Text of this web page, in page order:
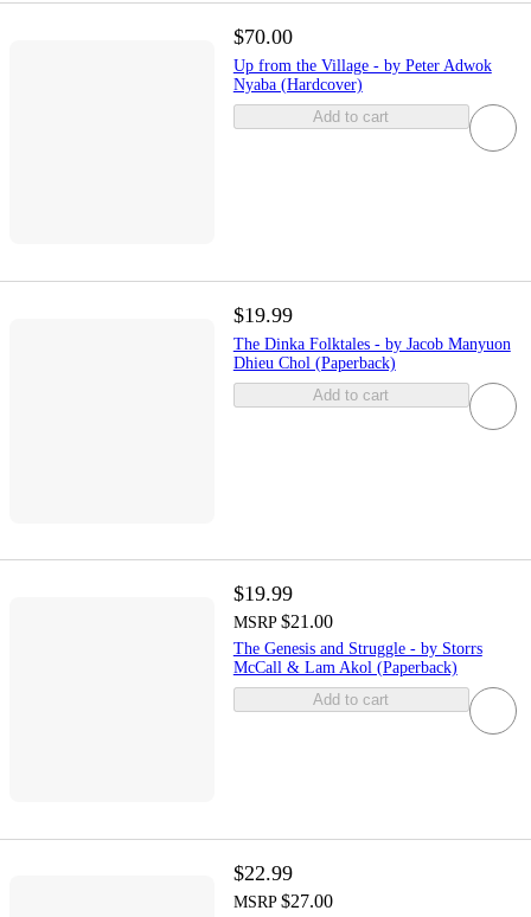
$70.00
Up from the Village - by Peter Adwok
Nyaba (Hardcover)
Add to cart
$19.99
The Dinka Folktales - by Jacob Manyuon
Dhieu Chol (Paperback)
Add to cart
$19.99
MSRP $21.00
The Genesis and Struggle - by Storrs
McCall & Lam Akol (Paperback)
Add to cart
$22.99
MSRP $27.00